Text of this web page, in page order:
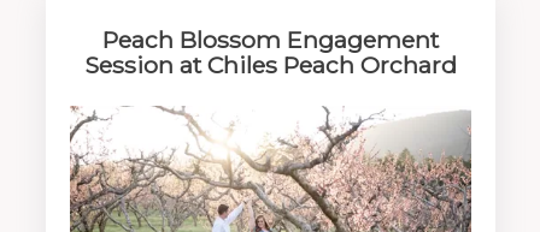
Peach Blossom Engagement
Session at Chiles Peach Orchard